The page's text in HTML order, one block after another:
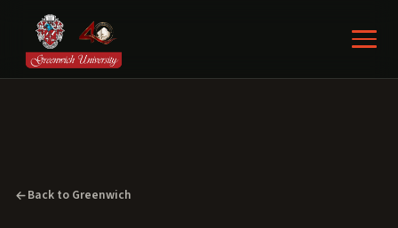
Back to Greenwich